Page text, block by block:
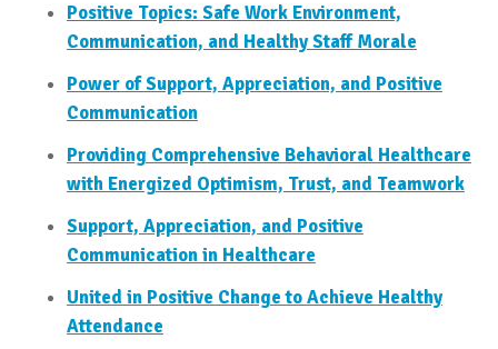
Positive Topics: Safe Work Environment,
Communication, and Healthy Staff Morale
Power of Support, Appreciation, and Positive
Communication
Providing Comprehensive Behavioral Healthcare
with Energized Optimism, Trust, and Teamwork
Support, Appreciation, and Positive
Communication in Healthcare
United in Positive Change to Achieve Healthy
Attendance